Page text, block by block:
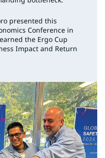
presented this
Conference in
the Ergo Cup
Impact and Return